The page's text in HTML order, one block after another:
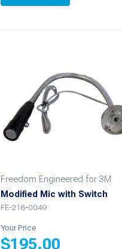
Freedom Engineered for 3M
Modified Mic with Switch
FE-216-0049
Your Price
$195.00